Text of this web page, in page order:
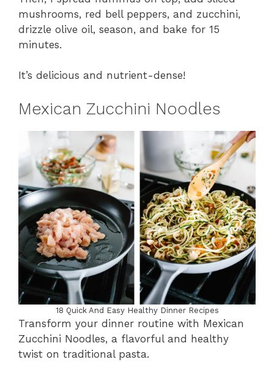
mushrooms, red bell peppers, and zucchini,
drizzle olive oil, season, and bake for 15
minutes.
It’s delicious and nutrient-dense!
Mexican Zucchini Noodles
18 Quick And Easy Healthy Dinner Recipes
Transform your dinner routine with Mexican
Zucchini Noodles, a flavorful and healthy
twist on traditional pasta.